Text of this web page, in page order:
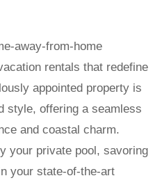
away-from-home
rentals that redefine
appointed property is
style, offering a seamless
and coastal charm.
your private pool, savoring
your state-of-the-art